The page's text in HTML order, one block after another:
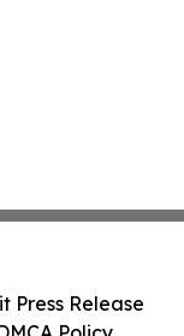
Press Release